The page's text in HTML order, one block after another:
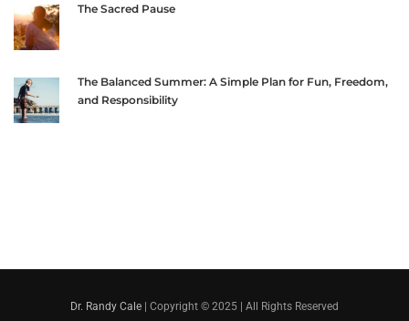
The Sacred Pause
The Balanced Summer: A Simple Plan for Fun, Freedom,
and Responsibility
Dr. Randy Cale | Copyright © 2025 | All Rights Reserved